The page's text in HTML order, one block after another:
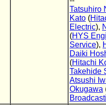
Tatsuhiro
Kato (
Electric),
(HYS
Service),
Daiki
(Hitachi
Takehide
Atsushi
Okugawa